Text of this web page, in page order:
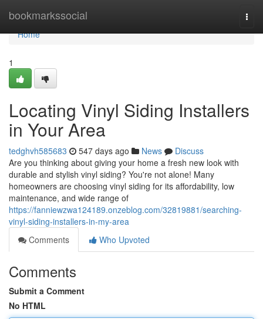
bookmarkssocial
Home
Home
1
Locating Vinyl Siding Installers
in Your Area
tedghvh585683 547 days ago News
Discuss
Are you thinking about giving your home a fresh new look with
durable and stylish vinyl siding? You're not alone! Many
homeowners are choosing vinyl siding for its affordability, low
maintenance, and wide range of
https://fanniewzwa124189.onzeblog.com/32819881/searching-
vinyl-siding-installers-in-my-area
Comments
Who Upvoted
Comments
Submit a Comment
No HTML